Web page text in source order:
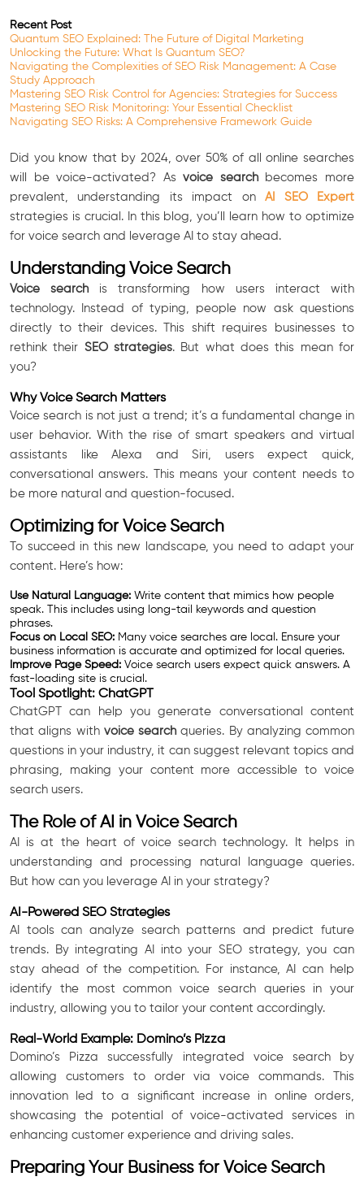
Recent Post
Quantum SEO Explained: The Future of Digital Marketing
Unlocking the Future: What Is Quantum SEO?
Navigating the Complexities of SEO Risk Management: A Case
Study Approach
Mastering SEO Risk Control for Agencies: Strategies for Success
Mastering SEO Risk Monitoring: Your Essential Checklist
Navigating SEO Risks: A Comprehensive Framework Guide
Did you know that by 2024, over 50% of all online searches
will be voice-activated? Asvoice searchbecomes more
prevalent, understanding its impact onAI SEO Expert
strategies is crucial. In this blog, you’ll learn how to optimize
for voice search and leverage AI to stay ahead.
Understanding Voice Search
Voice searchis transforming how users interact with
technology. Instead of typing, people now ask questions
directly to their devices. This shift requires businesses to
rethink their SEO strategies. But what does this mean for
you?
Why Voice Search Matters
Voice search is not just a trend; it’s a fundamental change in
user behavior. With the rise of smart speakers and virtual
assistants like Alexa and Siri, users expect quick,
conversational answers. This means your content needs to
be more natural and question-focused.
Optimizing for Voice Search
To succeed in this new landscape, you need to adapt your
content. Here’s how:
Use Natural Language: Write content that mimics how people
speak. This includes using long-tail keywords and question
phrases.
Focus on Local SEO: Many voice searches are local. Ensure your
business information is accurate and optimized for local queries.
Improve Page Speed: Voice search users expect quick answers. A
fast-loading site is crucial.
Tool Spotlight: ChatGPT
ChatGPT can help you generate conversational content
that aligns withvoice searchqueries. By analyzing common
questions in your industry, it can suggest relevant topics and
phrasing, making your content more accessible to voice
search users.
The Role of AI in Voice Search
AI is at the heart of voice search technology. It helps in
understanding and processing natural language queries.
But how can you leverage AI in your strategy?
AI-Powered SEO Strategies
AI tools can analyze search patterns and predict future
trends. By integrating AI into your SEO strategy, you can
stay ahead of the competition. For instance, AI can help
identify the most common voice search queries in your
industry, allowing you to tailor your content accordingly.
Real-World Example: Domino’s Pizza
Domino’s Pizza successfully integrated voice search by
allowing customers to order via voice commands. This
innovation led to a significant increase in online orders,
showcasing the potential of voice-activated services in
enhancing customer experience and driving sales.
Preparing Your Business for Voice Search